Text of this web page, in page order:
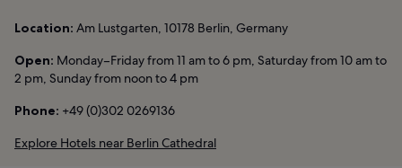
Location: Am Lustgarten, 10178 Berlin, Germany
Open: Monday–Friday from 11 am to 6 pm, Saturday from 10 am to
2 pm, Sunday from noon to 4 pm
Phone: +49 (0)302 0269136
Explore Hotels near Berlin Cathedral